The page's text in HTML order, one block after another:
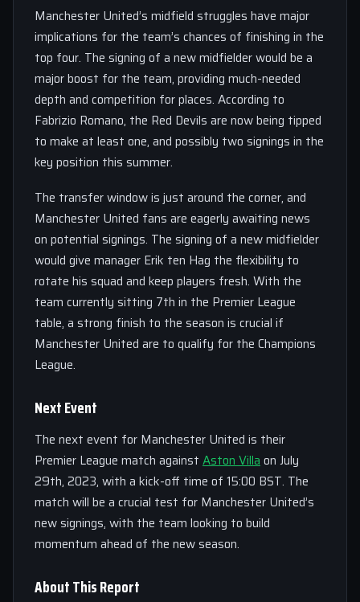
Manchester United’s midfield struggles have major
implications for the team’s chances of finishing in the
top four. The signing of a new midfielder would be a
major boost for the team, providing much-needed
depth and competition for places. According to
Fabrizio Romano, the Red Devils are now being tipped
to make at least one, and possibly two signings in the
key position this summer.
The transfer window is just around the corner, and
Manchester United fans are eagerly awaiting news
on potential signings. The signing of a new midfielder
would give manager Erik ten Hag the flexibility to
rotate his squad and keep players fresh. With the
team currently sitting 7th in the Premier League
table, a strong finish to the season is crucial if
Manchester United are to qualify for the Champions
League.
Next Event
The next event for Manchester United is their
Premier League match against Aston Villaon July
29th, 2023, with a kick-off time of 15:00 BST. The
match will be a crucial test for Manchester United’s
new signings, with the team looking to build
momentum ahead of the new season.
About This Report